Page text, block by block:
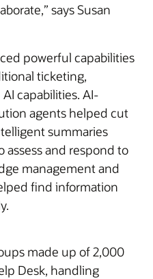
says Susan
powerful capabilities
ticketing,
capabilities. AI-
agents helped cut
summaries
assess and respond to
management and
find information
made up of 2,000
Desk, handling